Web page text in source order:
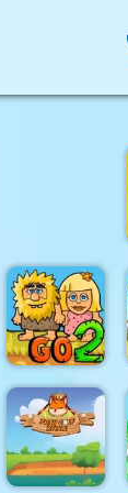
Adam and
Eve Go 2